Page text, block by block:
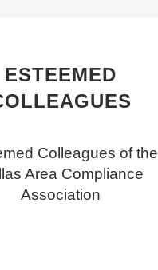
ESTEEMED
Colleagues of the
Area Compliance
Association